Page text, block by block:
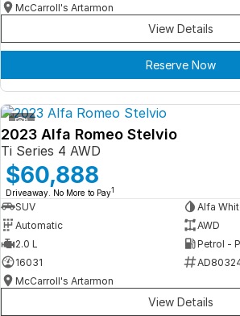
McCarroll's Artarmon
View Details
Reserve Now
1
2023 Alfa Romeo Stelvio
Ti Series 4 AWD
$60,888
Driveaway. No More to Pay1
SUV
Alfa
Automatic
AWD
2.0 L
Petrol -
16031
McCarroll's Artarmon
View Details